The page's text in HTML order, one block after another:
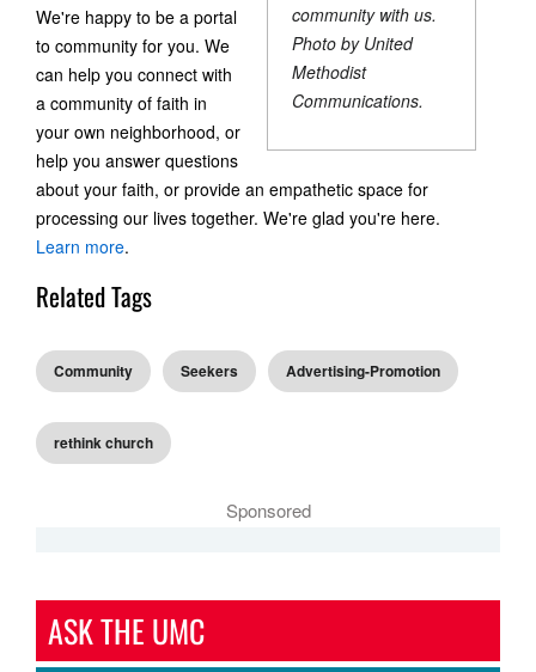
community with us.
Photo by United
Methodist
Communications.
We're happy to be a portal
to community for you. We
can help you connect with
a community of faith in
your own neighborhood, or
help you answer questions
about your faith, or provide an empathetic space for
processing our lives together. We're glad you're here.
Learn more.
Related Tags
Community Seekers Advertising-Promotion
rethink church
Sponsored
ASK THE UMC